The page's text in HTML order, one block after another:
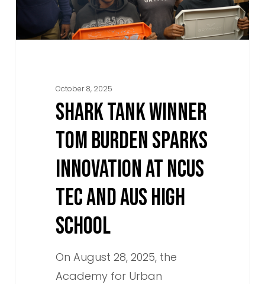
Innovation
at
NCUS
October 8, 2025
SHARK TANK WINNER
TOM BURDEN SPARKS
INNOVATION AT NCUS
TEC AND AUS HIGH
SCHOOL
On August 28, 2025, the
Academy for Urban